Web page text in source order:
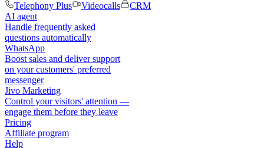
Telephony Plus
Videocalls
CRM
AI agent
Handle frequently asked
questions automatically
WhatsApp
Boost sales and deliver support
on your customers' preferred
messenger
Jivo Marketing
Control your visitors' attention —
engage them before they leave
Pricing
Affiliate program
Help